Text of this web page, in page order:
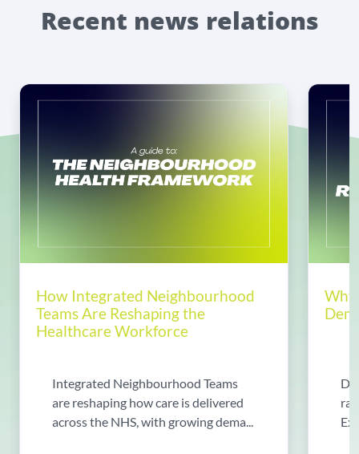
Recent news relations
How Integrated Neighbourhood
Teams Are Reshaping the
Healthcare Workforce
Integrated Neighbourhood Teams
are reshaping how care is delivered
across the NHS, with growing dema...